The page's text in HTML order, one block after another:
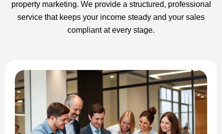
property marketing. We provide a structured, professional
service that keeps your income steady and your sales
compliant at every stage.